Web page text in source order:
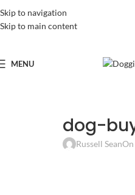
Skip to navigation
Skip to main content
MENU
dog-
Russell Sean